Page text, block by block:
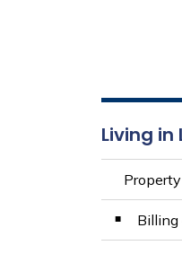
Living in
Billing